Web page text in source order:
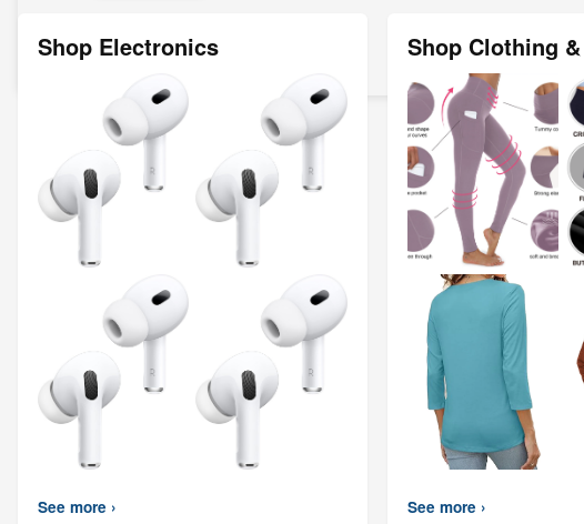
Shop Electronics
See more ›
Shop Clothing
See more ›